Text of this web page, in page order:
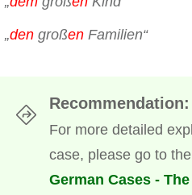
„den großen Familien“
Recommendation
For more detailed
case, please go to
German Cases -